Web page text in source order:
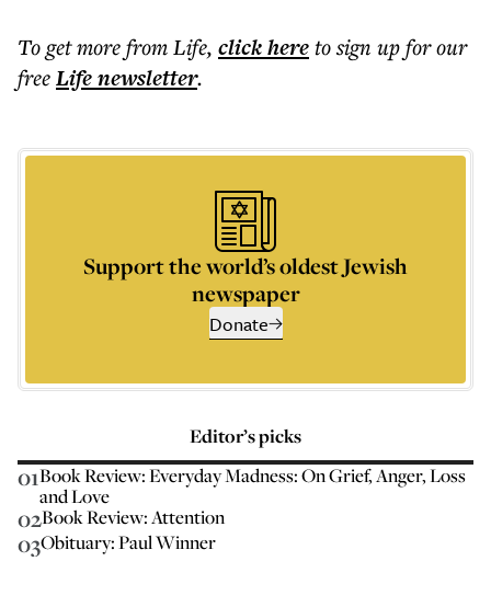
To get morefrom Life, click hereto sign up for our
freeLifenewsletter.
Support the world’s oldest Jewish
newspaper
Donate
Editor’s picks
01Book Review: Everyday Madness: On Grief, Anger, Loss
and Love
02Book Review: Attention
03Obituary: Paul Winner